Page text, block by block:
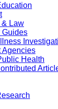
& Law
Guides
Agencies
Health